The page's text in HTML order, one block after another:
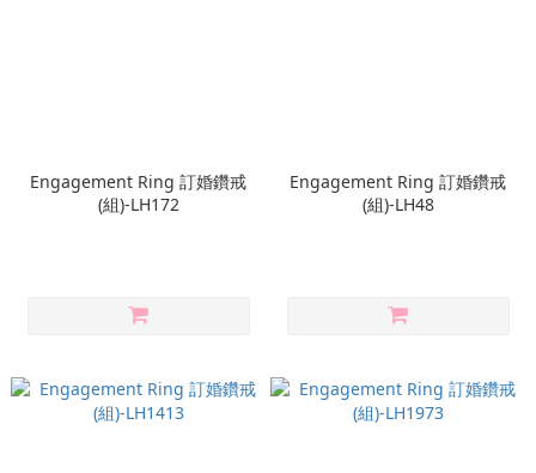
Engagement Ring 訂婚鑽戒
(組)-LH172
Engagement Ring 訂婚鑽戒
(組)-LH48